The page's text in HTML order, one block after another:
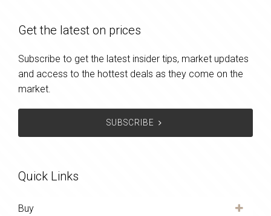
Get the latest on prices
Subscribe to get the latest insider tips, market updates
and access to the hottest deals as they come on the
market.
SUBSCRIBE
Quick Links
Buy